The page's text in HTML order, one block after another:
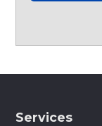
Services